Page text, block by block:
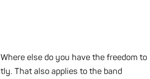
else do you have the freedom to
That also applies to the band